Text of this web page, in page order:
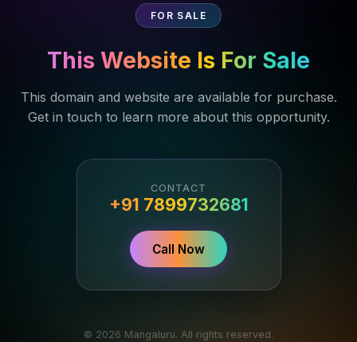
FOR SALE
This Website Is For Sale
This domain and website are available for purchase.
Get in touch to learn more about this opportunity.
CONTACT
+91 7899732681
Call Now
© 2026 Mangaluru. All rights reserved.